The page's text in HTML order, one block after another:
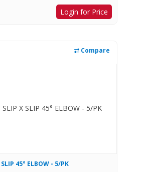
Login for Price
Compare
45° ELBOW - 5/PK